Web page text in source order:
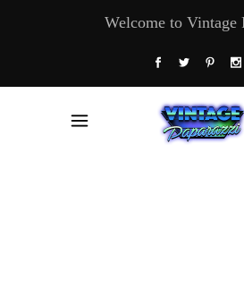
Welcome to Vintage